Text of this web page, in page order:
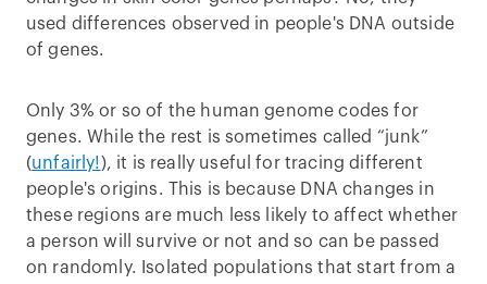
used differences observed in people's DNA outside
of genes.
Only 3% or so of the human genome codes for
genes. While the rest is sometimes called “junk”
(unfairly!), it is really useful for tracing different
people's origins. This is because DNA changes in
these regions are much less likely to affect whether
a person will survive or not and so can be passed
on randomly. Isolated populations that start from a